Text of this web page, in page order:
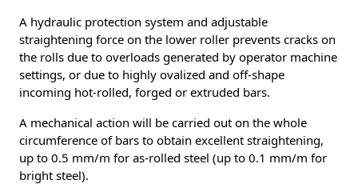
A hydraulic protection system and adjustable
straightening force on the lower roller prevents cracks on
the rolls due to overloads generated by operator machine
settings, or due to highly ovalized and off-shape
incoming hot-rolled, forged or extruded bars.
A mechanical action will be carried out on the whole
circumference of bars to obtain excellent straightening,
up to 0.5 mm/m for as-rolled steel (up to 0.1 mm/m for
bright steel).